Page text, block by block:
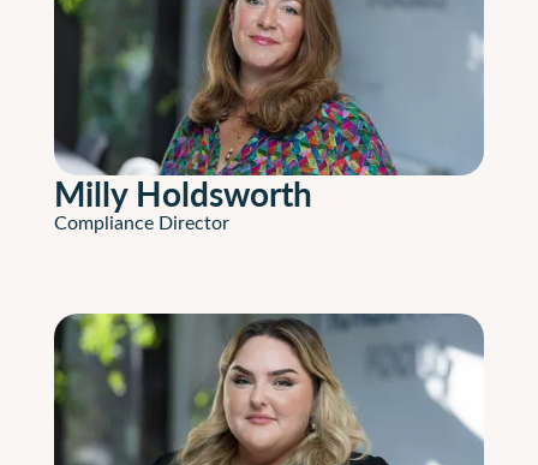
Milly Holdsworth
Compliance Director